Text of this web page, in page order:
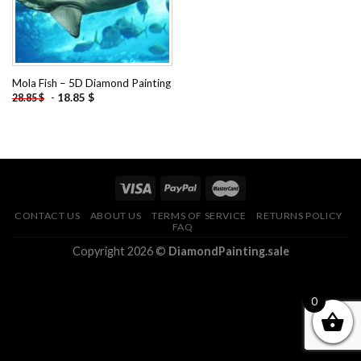
Mola Fish – 5D Diamond Painting
28.85$ - 18.85 $
CONTACT US ABOUT US TERMS OF SERVICE
RETURNS POLICY
FAQ
Copyright 2026 © DiamondPainting.sale
0